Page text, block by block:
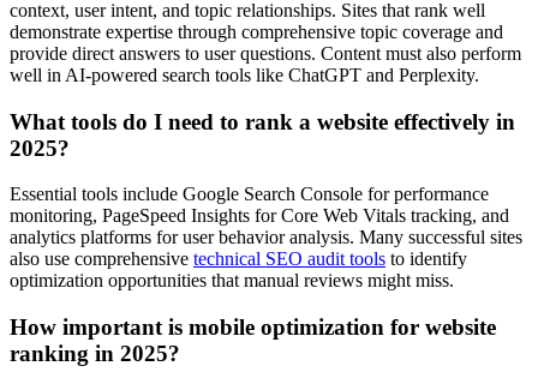
context, user intent, and topic relationships. Sites that rank well
demonstrate expertise through comprehensive topic coverage and
provide direct answers to user questions. Content must also perform
well in AI-powered search tools like ChatGPT and Perplexity.
What tools do I need to rank a website effectively in
2025?
Essential tools include Google Search Console for performance
monitoring, PageSpeed Insights for Core Web Vitals tracking, and
analytics platforms for user behavior analysis. Many successful sites
also use comprehensive technical SEO audit tools to identify
optimization opportunities that manual reviews might miss.
How important is mobile optimization for website
ranking in 2025?